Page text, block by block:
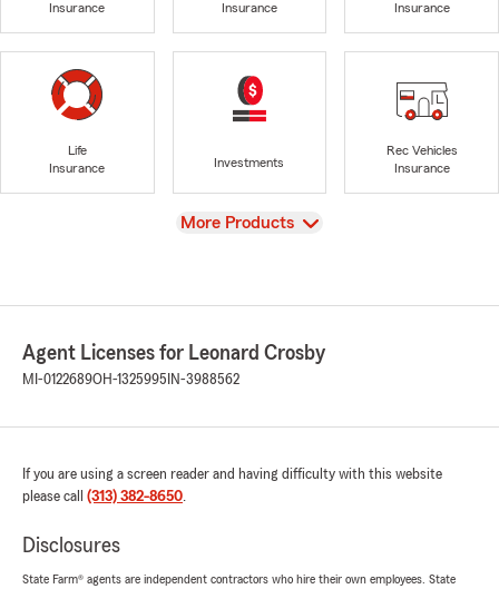
Insurance
Insurance
Insurance
Life
Insurance
Investments
Rec Vehicles
Insurance
View
More Products
Agent Licenses for Leonard Crosby
MI-0122689OH-1325995 IN-3988562
If you are using a screen reader and having difficulty with this website
please call (313) 382-8650.
Disclosures
State Farm® agents are independent contractors who hire their own employees. State